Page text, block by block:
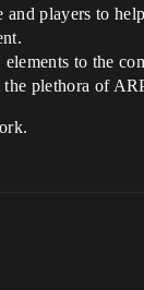
and players to
to the
the plethora of